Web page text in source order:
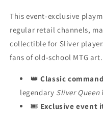
This event-exclusive
regular retail channels,
collectible for Sliver
fans of old-school MTG art.
👑Classic
legendary Sliver Queen
🎟️ Exclusive event